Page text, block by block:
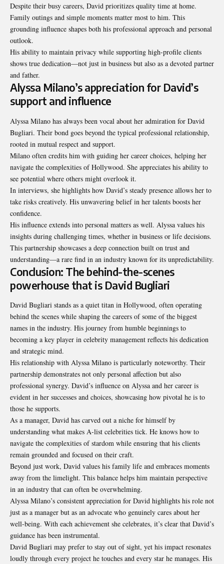
Despite their busy careers, David prioritizes quality time at home.
Family outings and simple moments matter most to him. This
grounding influence shapes both his professional approach and personal
outlook.
His ability to maintain privacy while supporting high-profile clients
shows true dedication—not just in business but also as a devoted partner
and father.
Alyssa Milano’s appreciation for David’s
support and influence
Alyssa Milano has always been vocal about her admiration for David
Bugliari. Their bond goes beyond the typical professional relationship,
rooted in mutual respect and support.
Milano often credits him with guiding her career choices, helping her
navigate the complexities of Hollywood. She appreciates his ability to
see potential where others might overlook it.
In interviews, she highlights how David’s steady presence allows her to
take risks creatively. His unwavering belief in her talents boosts her
confidence.
His influence extends into personal matters as well. Alyssa values his
insights during challenging times, whether in business or life decisions.
This partnership showcases a deep connection built on trust and
understanding—a rare find in an industry known for its unpredictability.
Conclusion: The behind-the-scenes
powerhouse that is David Bugliari
David Bugliari stands as a quiet titan in Hollywood, often operating
behind the scenes while shaping the careers of some of the biggest
names in the industry. His journey from humble beginnings to
becoming a key player in celebrity management reflects his dedication
and strategic mind.
His relationship with Alyssa Milano is particularly noteworthy. Their
partnership demonstrates not only personal affection but also
professional synergy. David’s influence on Alyssa and her career is
evident in her successes and choices, showcasing how pivotal he is to
those he supports.
As a manager, David has carved out a niche for himself by
understanding what makes A-list celebrities tick. He knows how to
navigate the complexities of stardom while ensuring that his clients
remain grounded and focused on their craft.
Beyond just work, David values his family life and embraces moments
away from the limelight. This balance helps him maintain perspective
in an industry that can often be overwhelming.
Alyssa Milano’s consistent appreciation for David highlights his role not
just as a manager but as an advocate who genuinely cares about her
well-being. With each achievement she celebrates, it’s clear that David’s
guidance has been instrumental.
David Bugliari may prefer to stay out of sight, yet his impact resonates
loudly through every project he touches and every star he manages. His